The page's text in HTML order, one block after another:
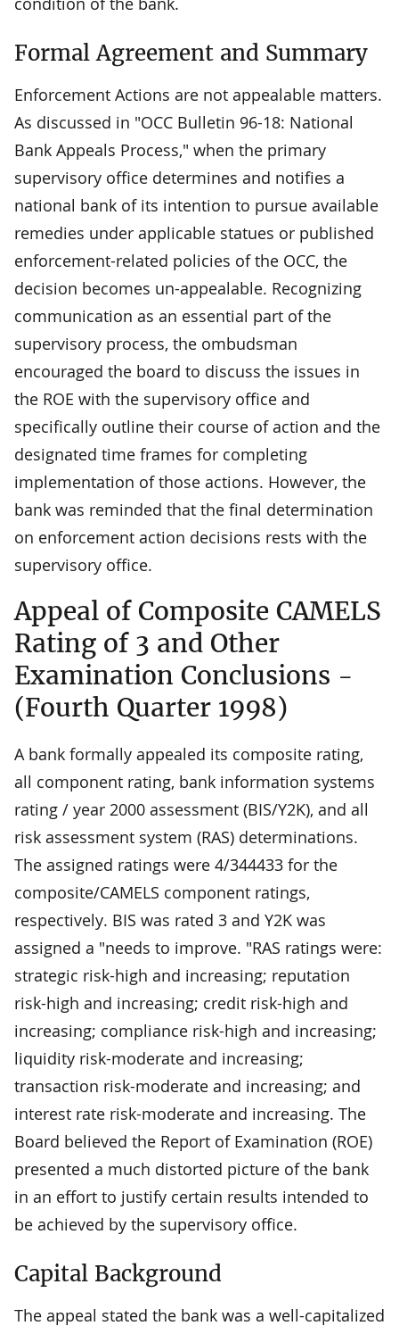
Formal Agreement and Summary
Enforcement Actions are not appealable matters.
As discussed in "OCC Bulletin 96-18: National
Bank Appeals Process," when the primary
supervisory office determines and notifies a
national bank of its intention to pursue available
remedies under applicable statues or published
enforcement-related policies of the OCC, the
decision becomes un-appealable. Recognizing
communication as an essential part of the
supervisory process, the ombudsman
encouraged the board to discuss the issues in
the ROE with the supervisory office and
specifically outline their course of action and the
designated time frames for completing
implementation of those actions. However, the
bank was reminded that the final determination
on enforcement action decisions rests with the
supervisory office.
Appeal of Composite CAMELS
Rating of 3 and Other
Examination Conclusions -
(Fourth Quarter 1998)
A bank formally appealed its composite rating,
all component rating, bank information systems
rating / year 2000 assessment (BIS/Y2K), and all
risk assessment system (RAS) determinations.
The assigned ratings were 4/344433 for the
composite/CAMELS component ratings,
respectively. BIS was rated 3 and Y2K was
assigned a "needs to improve. "RAS ratings were:
strategic risk-high and increasing; reputation
risk-high and increasing; credit risk-high and
increasing; compliance risk-high and increasing;
liquidity risk-moderate and increasing;
transaction risk-moderate and increasing; and
interest rate risk-moderate and increasing. The
Board believed the Report of Examination (ROE)
presented a much distorted picture of the bank
in an effort to justify certain results intended to
be achieved by the supervisory office.
Capital Background
The appeal stated the bank was a well-capitalized